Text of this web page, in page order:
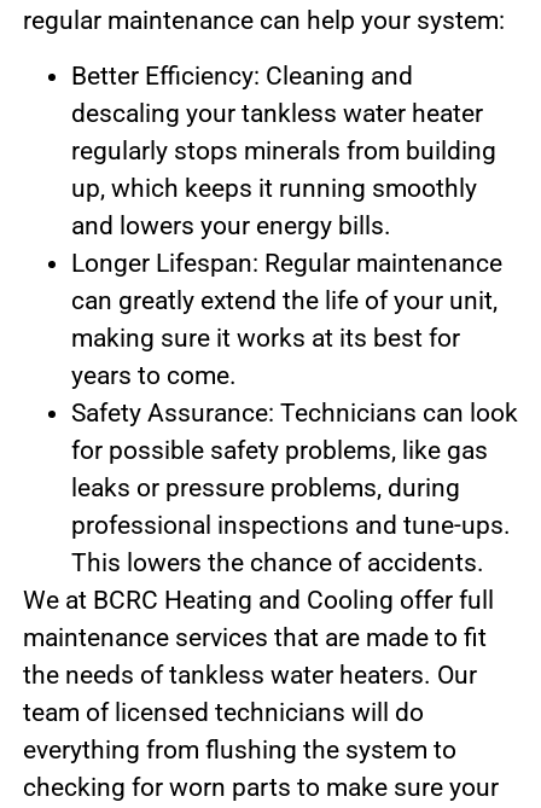
regular maintenance can help your system:
Better Efficiency: Cleaning and
descaling your tankless water heater
regularly stops minerals from building
up, which keeps it running smoothly
and lowers your energy bills.
Longer Lifespan: Regular maintenance
can greatly extend the life of your unit,
making sure it works at its best for
years to come.
Safety Assurance: Technicians can look
for possible safety problems, like gas
leaks or pressure problems, during
professional inspections and tune-ups.
This lowers the chance of accidents.
We at BCRC Heating and Cooling offer full
maintenance services that are made to fit
the needs of tankless water heaters. Our
team of licensed technicians will do
everything from flushing the system to
checking for worn parts to make sure your